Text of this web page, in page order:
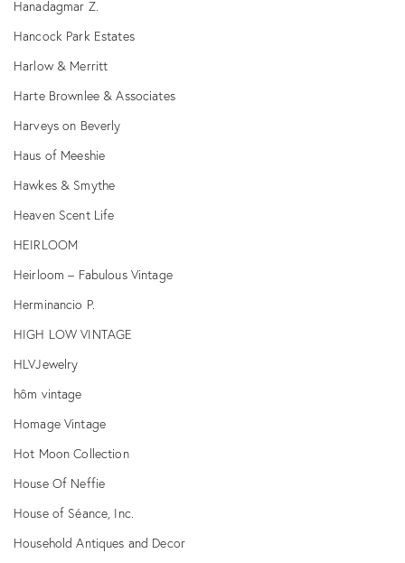
Hanadagmar Z.
Hancock Park Estates
Harlow & Merritt
Harte Brownlee & Associates
Harveys on Beverly
Haus of Meeshie
Hawkes & Smythe
Heaven Scent Life
HEIRLOOM
Heirloom – Fabulous Vintage
Herminancio P.
HIGH LOW VINTAGE
HLVJewelry
hôm vintage
Homage Vintage
Hot Moon Collection
House Of Neffie
House of Séance, Inc.
Household Antiques and Decor